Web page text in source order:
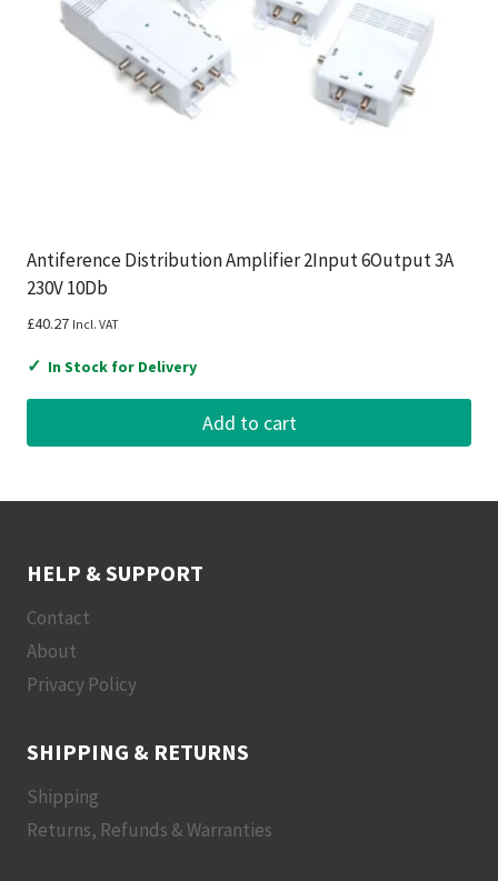
Antiference Distribution Amplifier 2Input 6Output 3A
230V 10Db
£40.27 Incl. VAT
✓ In Stock for Delivery
Add to cart
HELP & SUPPORT
Contact
About
Privacy Policy
SHIPPING & RETURNS
Shipping
Returns, Refunds & Warranties